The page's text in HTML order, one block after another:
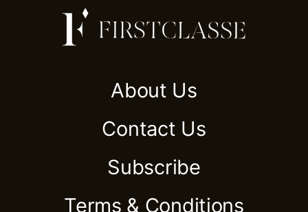
About Us
Contact Us
Subscribe
Terms & Conditions